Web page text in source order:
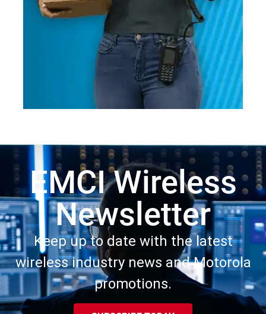
EMCI Wireless
Newsletter
Keep up to date with the latest
wireless industry news and Motorola
promotions.